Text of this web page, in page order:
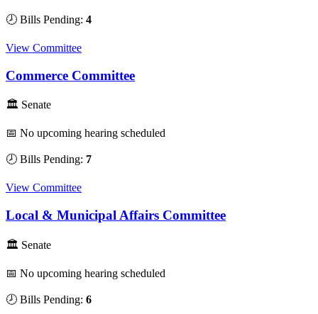
🕗 Bills Pending: 4
View Committee
Commerce Committee
🏛 Senate
📅 No upcoming hearing scheduled
🕗 Bills Pending: 7
View Committee
Local & Municipal Affairs Committee
🏛 Senate
📅 No upcoming hearing scheduled
🕗 Bills Pending: 6